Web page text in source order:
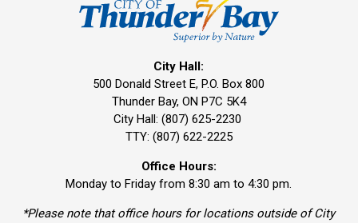
City Hall:
500 Donald Street E, P.O. Box 800
Thunder Bay, ON P7C 5K4
City Hall: (807) 625-2230
TTY: (807) 622-2225
Office Hours:
Monday to Friday from 8:30 am to 4:30 pm.
*Please note that office hours for locations outside of City